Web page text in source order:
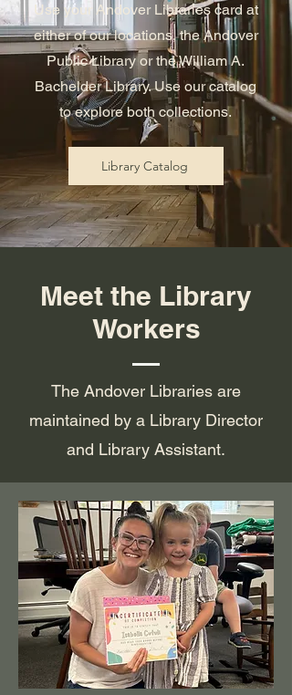
Use your Andover Libraries card at
either of our locations, the Andover
Public Library or the William A.
Bachelder Library. Use our catalog
to explore both collections.
Library Catalog
Meet the Library
Workers
The Andover Libraries are
maintained by a Library Director
and Library Assistant.